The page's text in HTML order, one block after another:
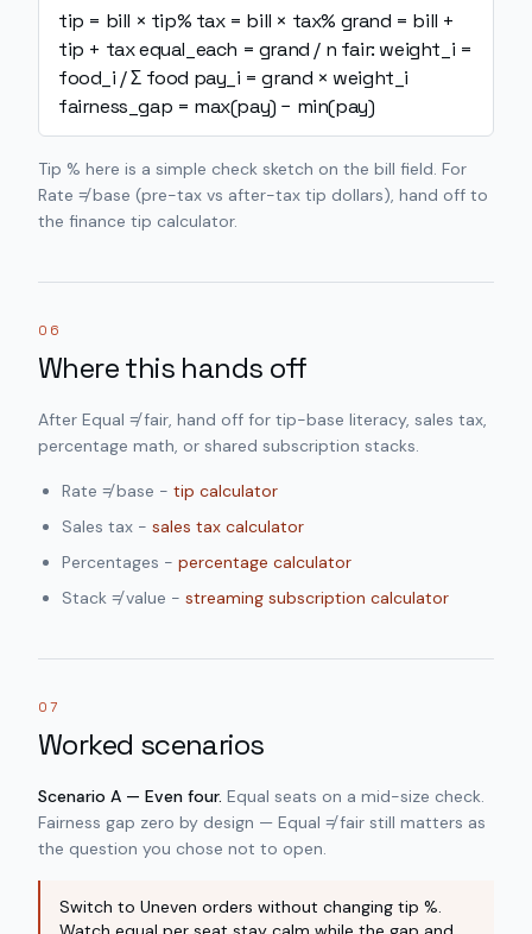
tip = bill × tip% tax = bill × tax% grand = bill +
tip + taxequal_each = grand / n fair: weight_i =
food_i / Σ food pay_i = grand × weight_i
fairness_gap = max(pay) − min(pay)
Tip % here is a simple check sketch on the bill field. For
Rate ≠ base (pre-tax vs after-tax tip dollars), hand off to
the finance tip calculator.
06
Where this hands off
After Equal ≠ fair, hand off for tip-base literacy, sales tax,
percentage math, or shared subscription stacks.
Rate ≠ base - tip calculator
Sales tax - sales tax calculator
Percentages - percentage calculator
Stack ≠ value - streaming subscription calculator
07
Worked scenarios
Scenario A — Even four. Equal seats on a mid-size check.
Fairness gap zero by design — Equal ≠ fair still matters as
the question you chose not to open.
Switch to Uneven orders without changing tip %.